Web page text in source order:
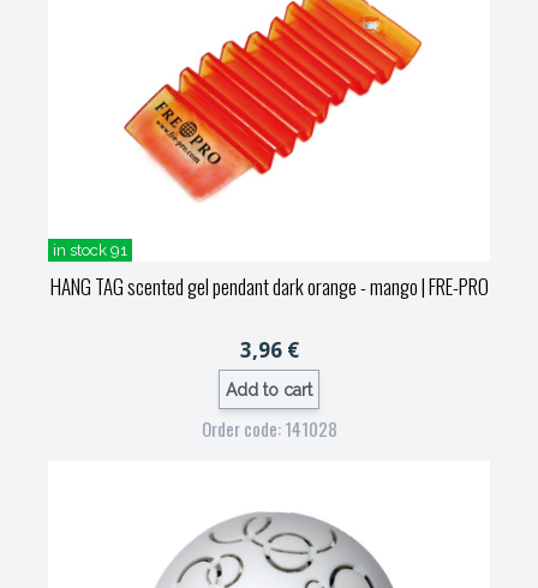
in stock 91
HANG TAG scented gel pendant dark orange - mango| FRE-PRO
3,96 €
Add to cart
Order code: 141028